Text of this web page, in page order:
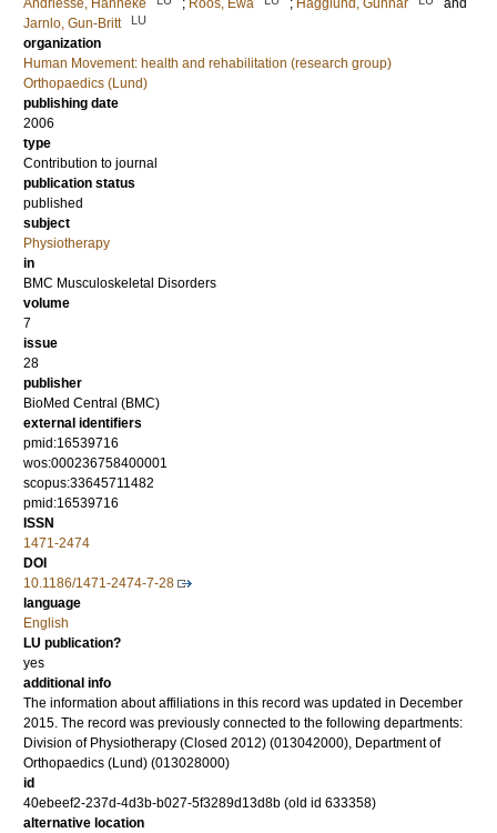
Andriesse, Hanneke
; Roos, Ewa ; Hägglund, Gunnar
and
Jarnlo, Gun-Britt
LU
organization
Human Movement: health and rehabilitation (research group)
Orthopaedics (Lund)
publishing date
2006
type
Contribution to journal
publication status
published
subject
Physiotherapy
in
BMC Musculoskeletal Disorders
volume
7
issue
28
publisher
BioMed Central (BMC)
external identifiers
pmid:16539716
wos:000236758400001
scopus:33645711482
pmid:16539716
ISSN
1471-2474
DOI
10.1186/1471-2474-7-28
language
English
LU publication?
yes
additional info
The information about affiliations in this record was updated in December
2015. The record was previously connected to the following departments:
Division of Physiotherapy (Closed 2012) (013042000), Department of
Orthopaedics (Lund) (013028000)
id
40ebeef2-237d-4d3b-b027-5f3289d13d8b (old id 633358)
alternative location